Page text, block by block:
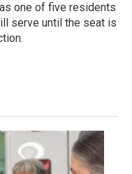
one of five residents
serve until the seat is